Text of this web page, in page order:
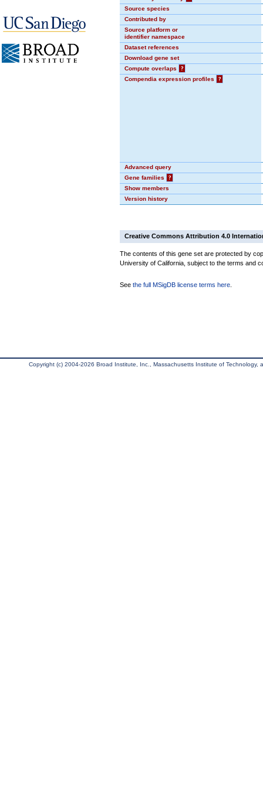
Source species
Contributed by
Source platform or
identifier namespace
Dataset references
Download gene set
Compute overlaps
?
Compendia expression profiles
?
Advanced query
Gene families
?
Show members
Version history
Creative Commons Attribution 4.0
The contents of this gene set are protected by
University of California, subject to the terms and
See the full MSigDB license terms here
Copyright (c) 2004-2026 Broad Institute, Inc., Massachusetts Institute of Technology,